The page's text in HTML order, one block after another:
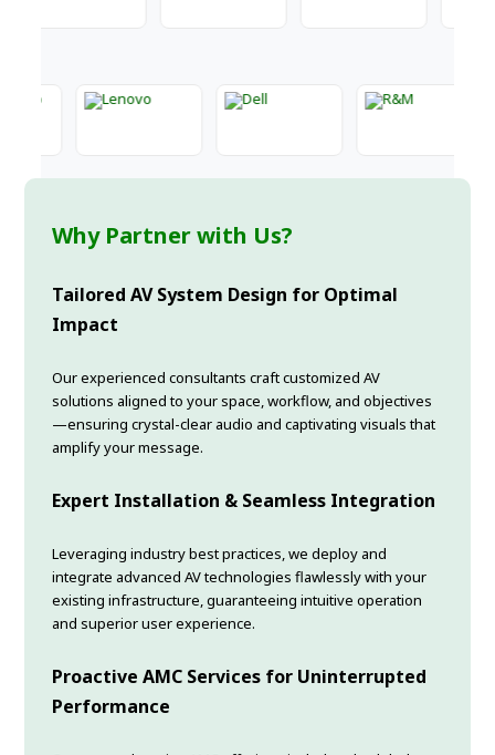
Why Partner with Us?
Tailored AV System Design for Optimal
Impact
Our experienced consultants craft customized AV
solutions aligned to your space, workflow, and objectives
—ensuring crystal-clear audio and captivating visuals that
amplify your message.
Expert Installation & Seamless Integration
Leveraging industry best practices, we deploy and
integrate advanced AV technologies flawlessly with your
existing infrastructure, guaranteeing intuitive operation
and superior user experience.
Proactive AMC Services for Uninterrupted
Performance